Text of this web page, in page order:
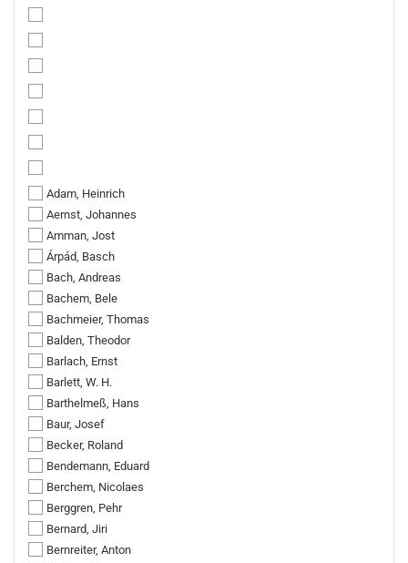
Adam, Heinrich
Aernst, Johannes
Amman, Jost
Árpád, Basch
Bach, Andreas
Bachem, Bele
Bachmeier, Thomas
Balden, Theodor
Barlach, Ernst
Barlett, W. H.
Barthelmeß, Hans
Baur, Josef
Becker, Roland
Bendemann, Eduard
Berchem, Nicolaes
Berggren, Pehr
Bernard, Jiri
Bernreiter, Anton